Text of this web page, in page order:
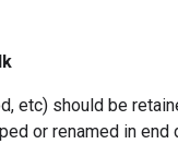
etc) should be
or renamed in end